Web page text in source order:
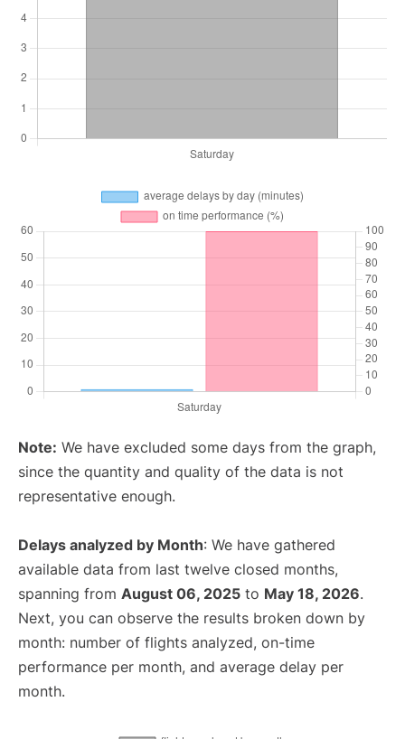
Note: We have excluded some days from the graph,
since the quantity and quality of the data is not
representative enough.
Delays analyzed by Month: We have gathered
available data from last twelve closed months,
spanning from August 06, 2025 to May 18, 2026.
Next, you can observe the results broken down by
month: number of flights analyzed, on-time
performance per month, and average delay per
month.